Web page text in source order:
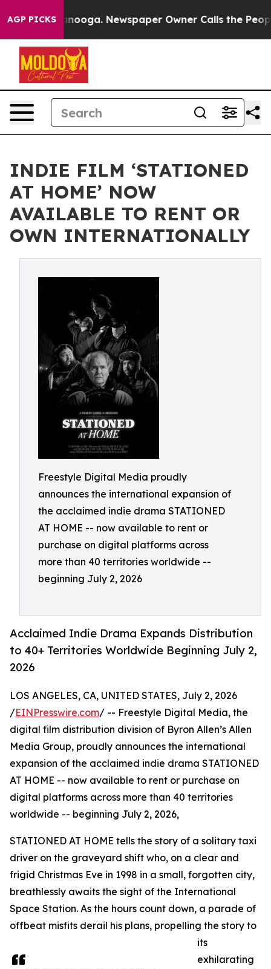
AGP PICKS
Chattanooga. Newspaper Owner Calls the People
INDIE FILM ‘STATIONED
AT HOME’ NOW
AVAILABLE TO RENT OR
OWN INTERNATIONALLY
Freestyle Digital Media proudly
announces the international expansion of
the acclaimed indie drama STATIONED
AT HOME -- now available to rent or
purchase on digital platforms across
more than 40 territories worldwide --
beginning July 2, 2026
Acclaimed Indie Drama Expands Distribution
to 40+ Territories Worldwide Beginning July 2,
2026
LOS ANGELES, CA, UNITED STATES, July 2, 2026
/EINPresswire.com/ -- Freestyle Digital Media, the
digital film distribution division of Byron Allen’s Allen
Media Group, proudly announces the international
expansion of the acclaimed indie drama STATIONED
AT HOME -- now available to rent or purchase on
digital platforms across more than 40 territories
worldwide -- beginning July 2, 2026,
STATIONED AT HOME tells the story of a solitary taxi
driver on the graveyard shift who, on a clear and
frigid Christmas Eve in 1998 in a small, forgotten city,
breathlessly awaits the sight of the International
Space Station. As the hours count down, a parade of
offbeat misfits derail his plans, propelling the story to
its
exhilarating